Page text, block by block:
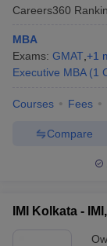
College Name
Institute of
Placements
Management:
Careers360
MBA
Exams: GMAT +1
Executive MBA (1
Courses Fees
Compare
IMI Kolkata -